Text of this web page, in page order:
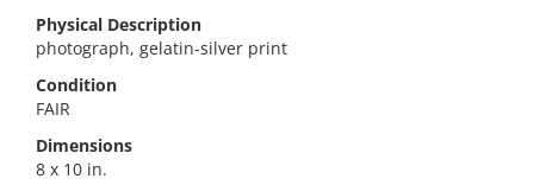
Physical Description
photograph, gelatin-silver print
Condition
FAIR
Dimensions
8 x 10 in.